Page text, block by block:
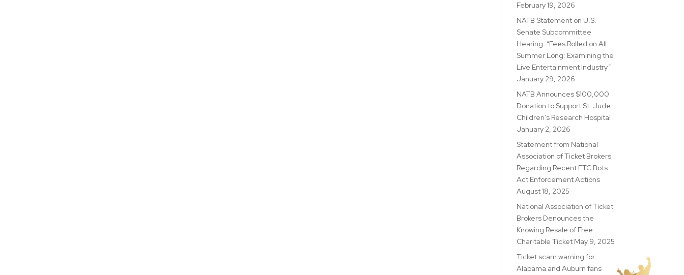
February 19, 2026
NATB Statement on U.S.
Senate Subcommittee
Hearing: “Fees Rolled on All
Summer Long: Examining the
Live Entertainment Industry”
January 29, 2026
NATB Announces $100,000
Donation to Support St. Jude
Children’s Research Hospital
January 2, 2026
Statement from National
Association of Ticket Brokers
Regarding Recent FTC Bots
Act Enforcement Actions
August 18, 2025
National Association of Ticket
Brokers Denounces the
Knowing Resale of Free
Charitable Ticket May 9, 2025
Ticket scam warning for
Alabama and Auburn fans